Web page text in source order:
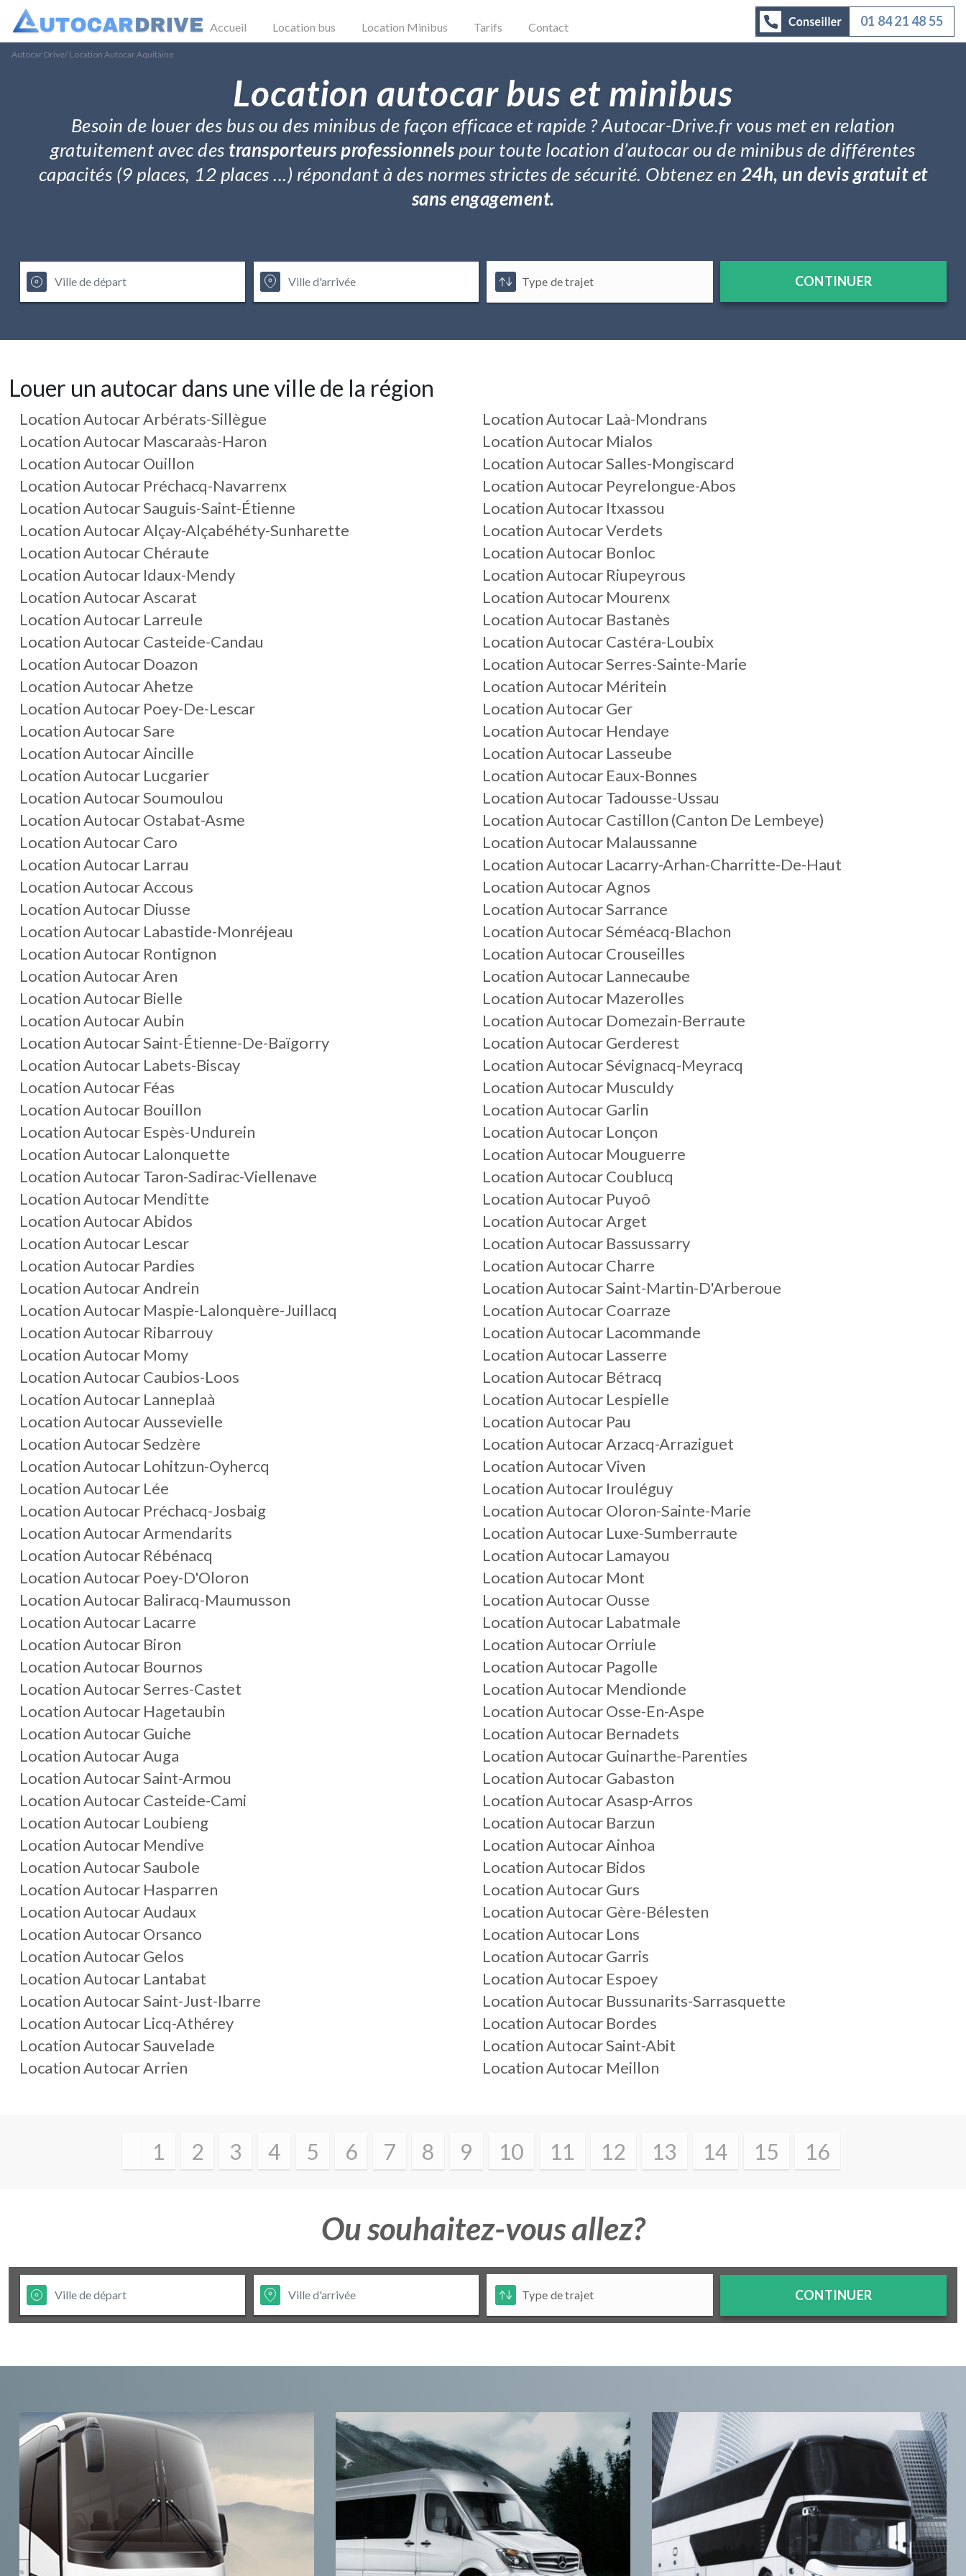
Accueil Location bus Location Minibus Tarifs Contact 01 84 21 48 55
Autocar Drive/ Location Autocar Aquitaine
Location autocar bus et minibus
Besoin de louer des bus ou des minibus de façon efficace et rapide ? Autocar-Drive.fr vous met en relation
gratuitement avec des transporteurs professionnelspour toute location d’autocar ou de minibus de différentes
capacités (9 places, 12 places ...) répondant à des normes strictes de sécurité. Obtenez en 24h, un devis gratuit et
sans engagement.
CONTINUER
Louer un autocar dans une ville de la région
Location Autocar Arbérats-Sillègue
Location Autocar Laà-Mondrans
Location Autocar Mascaraàs-Haron
Location Autocar Mialos
Location Autocar Ouillon
Location Autocar Salles-Mongiscard
Location Autocar Préchacq-Navarrenx
Location Autocar Peyrelongue-Abos
Location Autocar Sauguis-Saint-Étienne
Location Autocar Itxassou
Location Autocar Alçay-Alçabéhéty-Sunharette
Location Autocar Verdets
Location Autocar Chéraute
Location Autocar Bonloc
Location Autocar Idaux-Mendy
Location Autocar Riupeyrous
Location Autocar Ascarat
Location Autocar Mourenx
Location Autocar Larreule
Location Autocar Bastanès
Location Autocar Casteide-Candau
Location Autocar Castéra-Loubix
Location Autocar Doazon
Location Autocar Serres-Sainte-Marie
Location Autocar Ahetze
Location Autocar Méritein
Location Autocar Poey-De-Lescar
Location Autocar Ger
Location Autocar Sare
Location Autocar Hendaye
Location Autocar Aincille
Location Autocar Lasseube
Location Autocar Lucgarier
Location Autocar Eaux-Bonnes
Location Autocar Soumoulou
Location Autocar Tadousse-Ussau
Location Autocar Ostabat-Asme
Location Autocar Castillon (Canton De Lembeye)
Location Autocar Caro
Location Autocar Malaussanne
Location Autocar Larrau
Location Autocar Lacarry-Arhan-Charritte-De-Haut
Location Autocar Accous
Location Autocar Agnos
Location Autocar Diusse
Location Autocar Sarrance
Location Autocar Labastide-Monréjeau
Location Autocar Séméacq-Blachon
Location Autocar Rontignon
Location Autocar Crouseilles
Location Autocar Aren
Location Autocar Lannecaube
Location Autocar Bielle
Location Autocar Mazerolles
Location Autocar Aubin
Location Autocar Domezain-Berraute
Location Autocar Saint-Étienne-De-Baïgorry
Location Autocar Gerderest
Location Autocar Labets-Biscay
Location Autocar Sévignacq-Meyracq
Location Autocar Féas
Location Autocar Musculdy
Location Autocar Bouillon
Location Autocar Garlin
Location Autocar Espès-Undurein
Location Autocar Lonçon
Location Autocar Lalonquette
Location Autocar Mouguerre
Location Autocar Taron-Sadirac-Viellenave
Location Autocar Coublucq
Location Autocar Menditte
Location Autocar Puyoô
Location Autocar Abidos
Location Autocar Arget
Location Autocar Lescar
Location Autocar Bassussarry
Location Autocar Pardies
Location Autocar Charre
Location Autocar Andrein
Location Autocar Saint-Martin-D'Arberoue
Location Autocar Maspie-Lalonquère-Juillacq
Location Autocar Coarraze
Location Autocar Ribarrouy
Location Autocar Lacommande
Location Autocar Momy
Location Autocar Lasserre
Location Autocar Caubios-Loos
Location Autocar Bétracq
Location Autocar Lanneplaà
Location Autocar Lespielle
Location Autocar Aussevielle
Location Autocar Pau
Location Autocar Sedzère
Location Autocar Arzacq-Arraziguet
Location Autocar Lohitzun-Oyhercq
Location Autocar Viven
Location Autocar Lée
Location Autocar Irouléguy
Location Autocar Préchacq-Josbaig
Location Autocar Oloron-Sainte-Marie
Location Autocar Armendarits
Location Autocar Luxe-Sumberraute
Location Autocar Rébénacq
Location Autocar Lamayou
Location Autocar Poey-D'Oloron
Location Autocar Mont
Location Autocar Baliracq-Maumusson
Location Autocar Ousse
Location Autocar Lacarre
Location Autocar Labatmale
Location Autocar Biron
Location Autocar Orriule
Location Autocar Bournos
Location Autocar Pagolle
Location Autocar Serres-Castet
Location Autocar Mendionde
Location Autocar Hagetaubin
Location Autocar Osse-En-Aspe
Location Autocar Guiche
Location Autocar Bernadets
Location Autocar Auga
Location Autocar Guinarthe-Parenties
Location Autocar Saint-Armou
Location Autocar Gabaston
Location Autocar Casteide-Cami
Location Autocar Asasp-Arros
Location Autocar Loubieng
Location Autocar Barzun
Location Autocar Mendive
Location Autocar Ainhoa
Location Autocar Saubole
Location Autocar Bidos
Location Autocar Hasparren
Location Autocar Gurs
Location Autocar Audaux
Location Autocar Gère-Bélesten
Location Autocar Orsanco
Location Autocar Lons
Location Autocar Gelos
Location Autocar Garris
Location Autocar Lantabat
Location Autocar Espoey
Location Autocar Saint-Just-Ibarre
Location Autocar Bussunarits-Sarrasquette
Location Autocar Licq-Athérey
Location Autocar Bordes
Location Autocar Sauvelade
Location Autocar Saint-Abit
Location Autocar Arrien
Location Autocar Meillon
1 2 3 4 5 6 7 8 9 10 11 12 13 14 15 16
Ou souhaitez-vous allez?
CONTINUER